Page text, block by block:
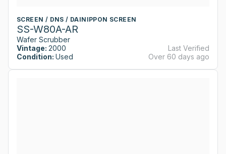
SCREEN / DNS / DAINIPPON SCREEN
SS-W80A-AR
Wafer Scrubber
Vintage: 2000
Condition: Used
Last Verified
Over 60 days ago